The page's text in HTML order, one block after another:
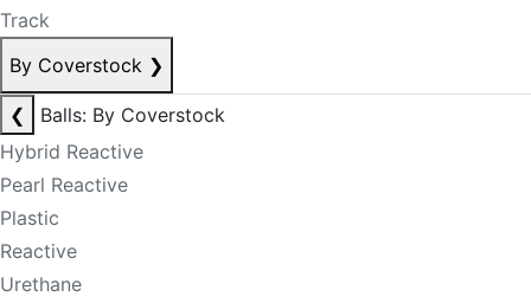
Track
By Coverstock ❯
❮
Balls: By Coverstock
Hybrid Reactive
Pearl Reactive
Plastic
Reactive
Urethane